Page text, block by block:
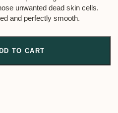
unwanted dead skin cells.
and perfectly smooth.
TO CART